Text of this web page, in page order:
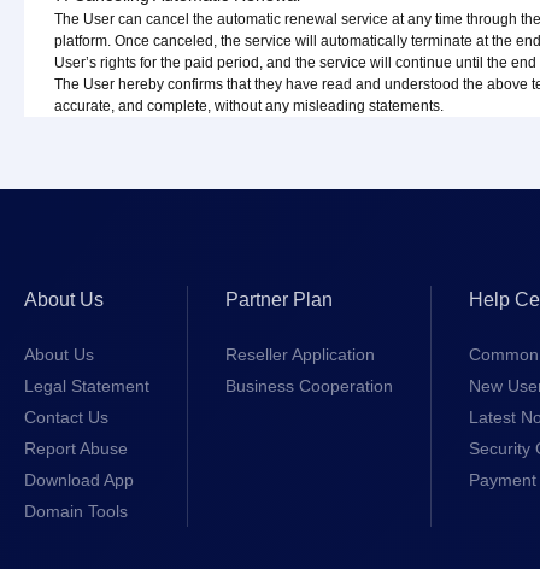
The User can cancel the automatic renewal service at any time through
platform. Once canceled, the service will automatically terminate at the
User’s rights for the paid period, and the service will continue until the
The User hereby confirms that they have read and understood the
accurate, and complete, without any misleading statements.
About Us
About Us
Legal Statement
Contact Us
Report Abuse
Download App
Domain Tools
Partner Plan
Reseller Application
Business Cooperation
Help
New
Latest
Security